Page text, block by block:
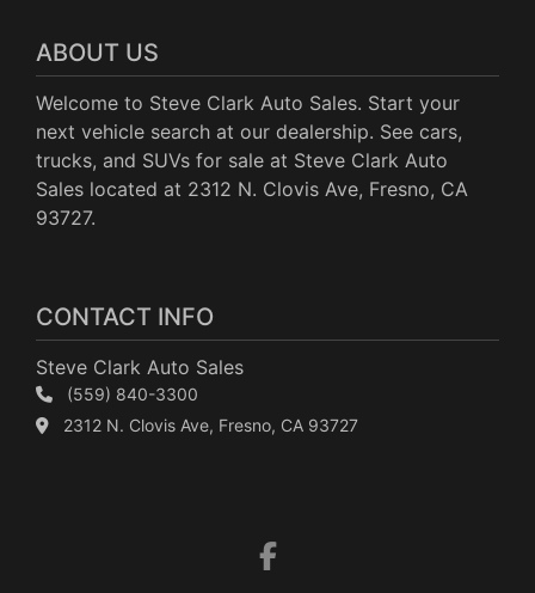
ABOUT US
Welcome to Steve Clark Auto Sales. Start your
next vehicle search at our dealership. See cars,
trucks, and SUVs for sale at Steve Clark Auto
Sales located at 2312 N. Clovis Ave, Fresno, CA
93727.
CONTACT INFO
Steve Clark Auto Sales
(559) 840-3300
2312 N. Clovis Ave, Fresno, CA 93727